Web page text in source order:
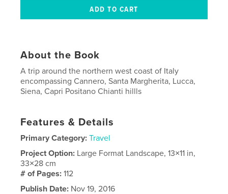
About the Book
A trip around the northern west coast of Italy
encompassing Cannero, Santa Margherita, Lucca,
Siena, Capri Positano Chianti hillls
Features & Details
Primary Category: Travel
Project Option: Large Format Landscape, 13×11 in,
33×28 cm
# of Pages:112
Publish Date: Nov 19, 2016